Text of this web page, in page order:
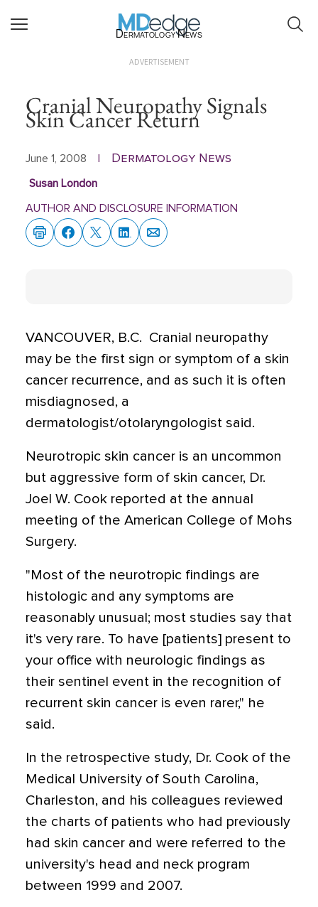
Dermatology News
ADVERTISEMENT
Cranial Neuropathy Signals
Skin Cancer Return
June 1, 2008 Dermatology News
Susan London
AUTHOR AND DISCLOSURE INFORMATION
VANCOUVER, B.C.  Cranial neuropathy
may be the first sign or symptom of a skin
cancer recurrence, and as such it is often
misdiagnosed, a
dermatologist/otolaryngologist said.
Neurotropic skin cancer is an uncommon
but aggressive form of skin cancer, Dr.
Joel W. Cook reported at the annual
meeting of the American College of Mohs
Surgery.
"Most of the neurotropic findings are
histologic and any symptoms are
reasonably unusual; most studies say that
it's very rare. To have [patients] present to
your office with neurologic findings as
their sentinel event in the recognition of
recurrent skin cancer is even rarer," he
said.
In the retrospective study, Dr. Cook of the
Medical University of South Carolina,
Charleston, and his colleagues reviewed
the charts of patients who had previously
had skin cancer and were referred to the
university's head and neck program
between 1999 and 2007.